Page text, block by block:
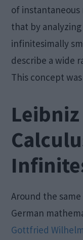
of instantaneous
that by
infinitesimally
describe a wide
This concept
Around the
German
Gottfried